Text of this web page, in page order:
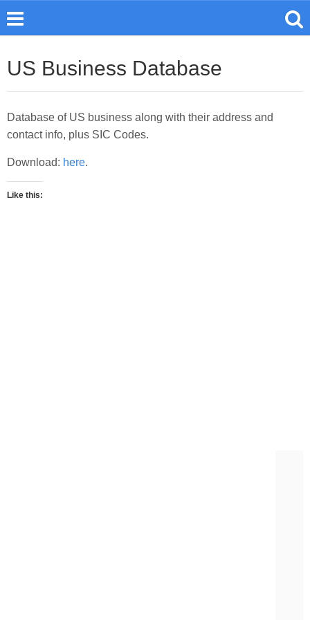
US Business Database
Database of US business along with their address and
contact info, plus SIC Codes.
Download: here.
Like this: